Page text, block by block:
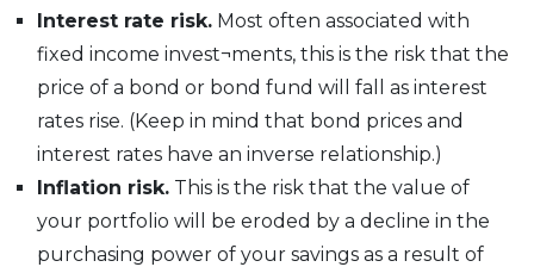
Interest rate risk. Most often associated with
fixed income invest¬ments, this is the risk that the
price of a bond or bond fund will fall as interest
rates rise. (Keep in mind that bond prices and
interest rates have an inverse relationship.)
Inflation risk. This is the risk that the value of
your portfolio will be eroded by a decline in the
purchasing power of your savings as a result of